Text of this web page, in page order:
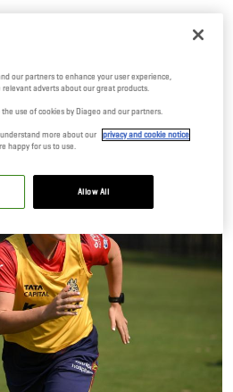
our partners to enhance your user experience,
adverts about our great products.
use of cookies by Diageo and our partners.
more about our
privacy and cookie notice
happy for us to use.
Allow All